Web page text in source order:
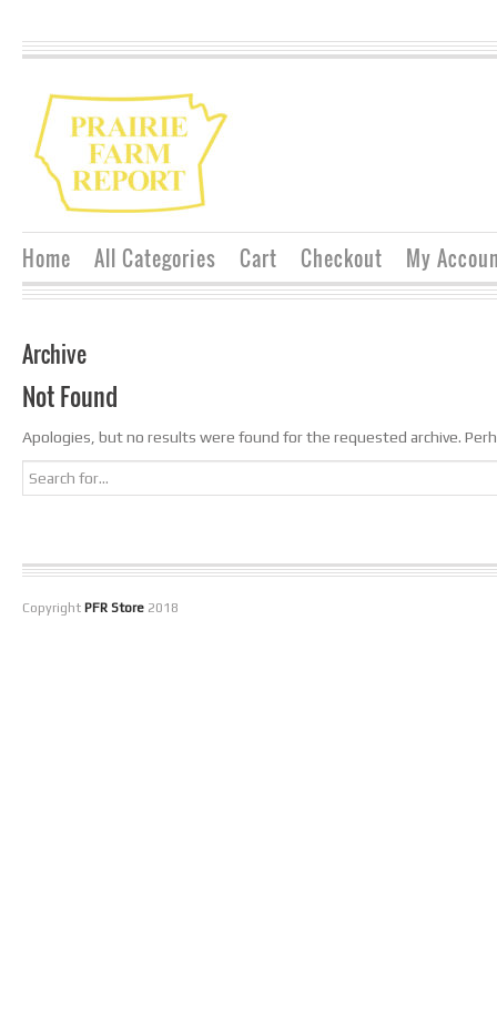
Home All Categories Cart Checkout My
Archive
Not Found
Apologies, but no results were found for the requested archive.
Copyright PFR Store 2018